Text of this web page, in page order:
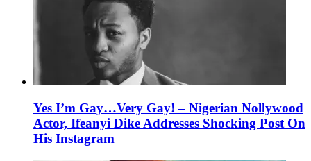
Yes I’m Gay…Very Gay! – Nigerian Nollywood
Actor, Ifeanyi Dike Addresses Shocking Post On
His Instagram